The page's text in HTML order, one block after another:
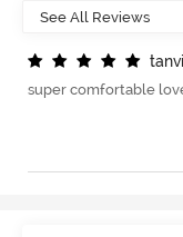
tanvi
super comfortable